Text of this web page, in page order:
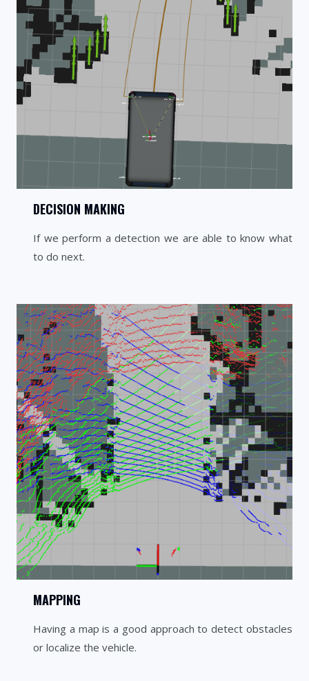
DECISION MAKING
If we perform a detection we are able to know what
to do next.
MAPPING
Having a map is a good approach to detect obstacles
or localize the vehicle.